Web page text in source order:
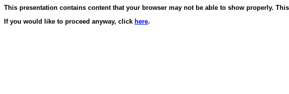
This presentation contains content that your browser may not be able to show properly.
If you would like to proceed anyway, click here.